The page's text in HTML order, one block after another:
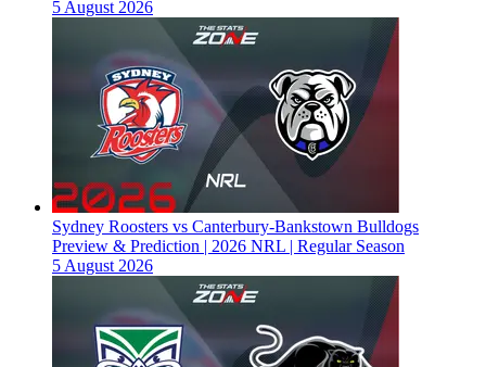
5 August 2026
Sydney Roosters vs Canterbury-Bankstown Bulldogs
Preview & Prediction | 2026 NRL | Regular Season
5 August 2026